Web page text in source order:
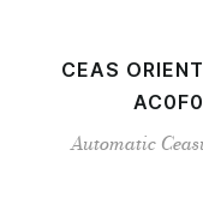
CEAS
Automatic